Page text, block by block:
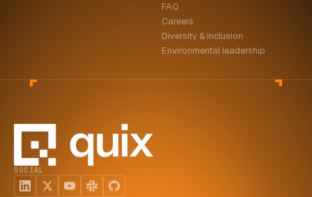
FAQ
Careers
Diversity & inclusion
Environmental leadership
SOCIAL